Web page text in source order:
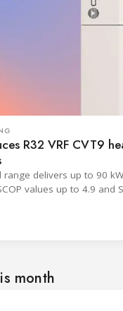
R32 VRF CVT9
range delivers up to 90
values up to 4.9 and
month